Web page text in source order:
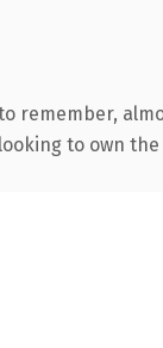
to own